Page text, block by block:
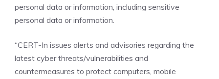
personal data or information, including sensitive
personal data or information.
“CERT-In issues alerts and advisories regarding the
latest cyber threats/vulnerabilities and
countermeasures to protect computers, mobile